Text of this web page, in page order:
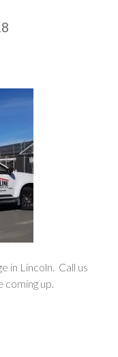
in Lincoln. Call us
up.